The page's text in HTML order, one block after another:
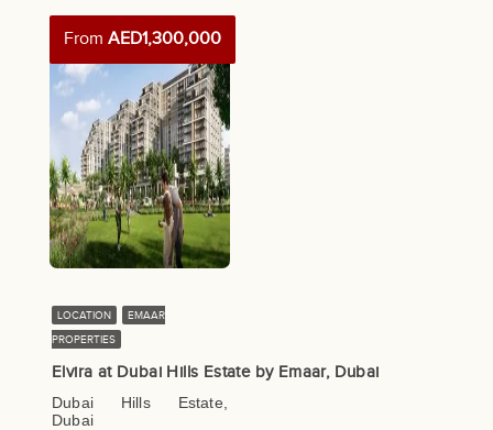
From AED1,300,000
LOCATION
EMAAR
PROPERTIES
Elvira at Dubai Hills Estate by Emaar, Dubai
Dubai Hills Estate,
Dubai